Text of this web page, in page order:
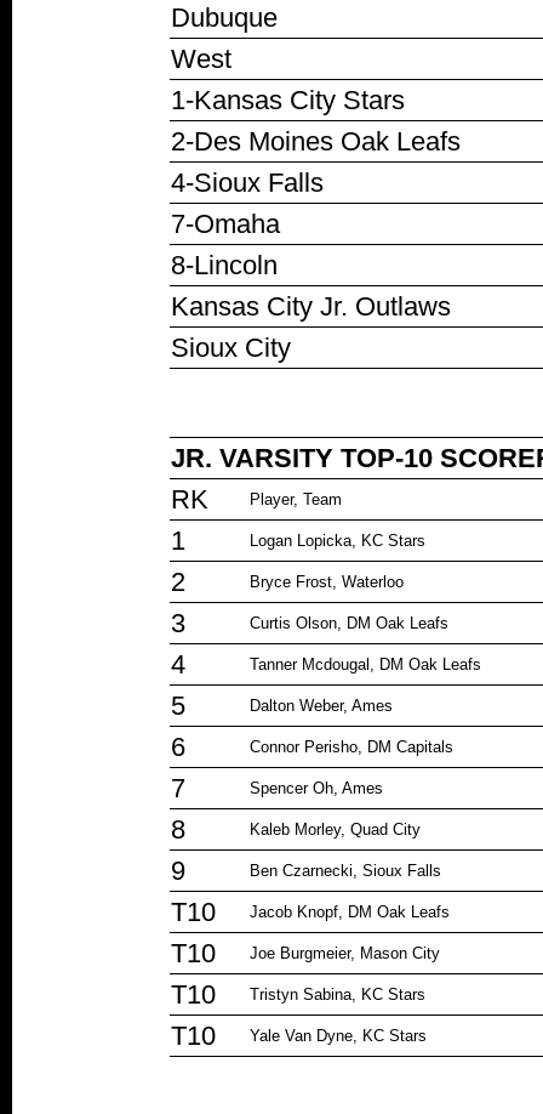
Dubuque
West
1-Kansas City Stars
2-Des Moines Oak Leafs
4-Sioux Falls
7-Omaha
8-Lincoln
Kansas City Jr. Outlaws
Sioux City
JR. VARSITY TOP-10
RK
Player, Team
1 Logan Lopicka, KC Stars
2 Bryce Frost, Waterloo
3 Curtis Olson, DM Oak Leafs
4 Tanner Mcdougal, DM Oak Leafs
5 Dalton Weber, Ames
6 Connor Perisho, DM Capitals
7 Spencer Oh, Ames
8 Kaleb Morley, Quad City
9 Ben Czarnecki, Sioux Falls
T10 Jacob Knopf, DM Oak Leafs
T10 Joe Burgmeier, Mason City
T10 Tristyn Sabina, KC Stars
T10 Yale Van Dyne, KC Stars